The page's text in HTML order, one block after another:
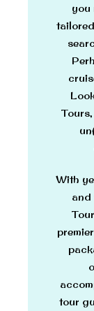
you
With
and
tour